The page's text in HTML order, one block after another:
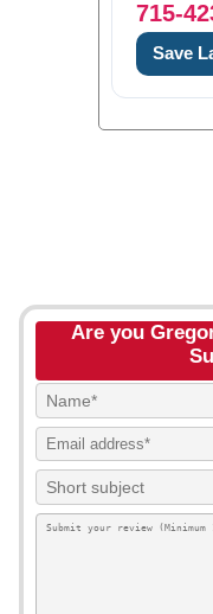
715-
Save
Are you